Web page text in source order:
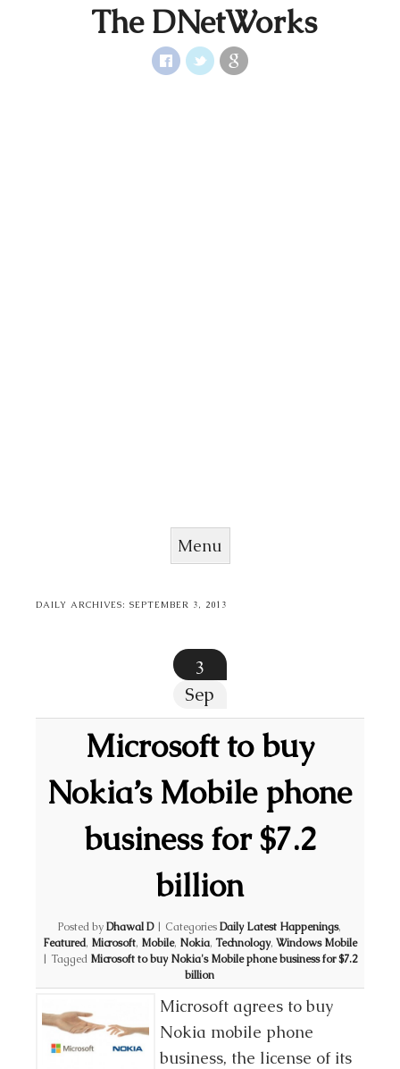
The DNetWorks
Menu
DAILY ARCHIVES:SEPTEMBER 3, 2013
3
Sep
Microsoft to buy
Nokia’s Mobile phone
business for $7.2
billion
Posted byDhawal D | CategoriesDaily Latest Happenings,
Featured, Microsoft, Mobile, Nokia, Technology, Windows Mobile
| Tagged Microsoft to buy Nokia's Mobile phone business for $7.2
billion
Microsoft agrees to buy
Nokia mobile phone
business, the license of its